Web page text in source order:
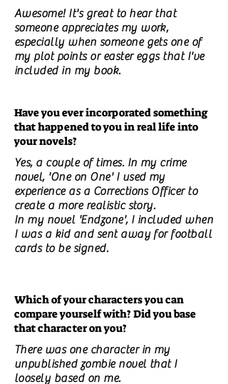
Awesome! It's great to hear that
someone appreciates my work,
especially when someone gets one of
my plot points or easter eggs that I've
included in my book.
Have you ever incorporated something
that happened to you in real life into
your novels?
Yes, a couple of times. In my crime
novel, 'One on One' I used my
experience as a Corrections Officer to
create a more realistic story.
In my novel 'Endzone', I included when
I was a kid and sent away for football
cards to be signed.
Which of your characters you can
compare yourself with? Did you base
that character on you?
There was one character in my
unpublished zombie novel that I
loosely based on me.